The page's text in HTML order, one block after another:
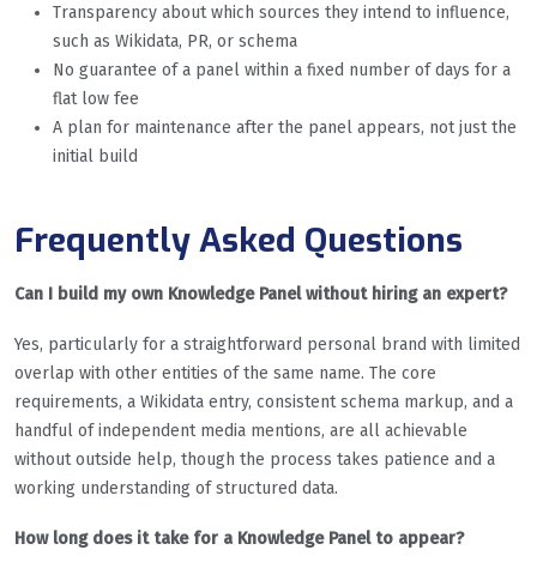
Transparency about which sources they intend to influence,
such as Wikidata, PR, or schema
No guarantee of a panel within a fixed number of days for a
flat low fee
A plan for maintenance after the panel appears, not just the
initial build
Frequently Asked Questions
Can I build my own Knowledge Panel without hiring an expert?
Yes, particularly for a straightforward personal brand with limited
overlap with other entities of the same name. The core
requirements, a Wikidata entry, consistent schema markup, and a
handful of independent media mentions, are all achievable
without outside help, though the process takes patience and a
working understanding of structured data.
How long does it take for a Knowledge Panel to appear?